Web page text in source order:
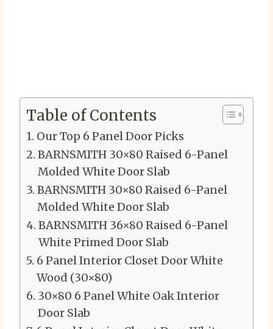
Table of Contents
Our Top 6 Panel Door Picks
BARNSMITH 30×80 Raised 6-Panel
Molded White Door Slab
BARNSMITH 30×80 Raised 6-Panel
Molded White Door Slab
BARNSMITH 36×80 Raised 6-Panel
White Primed Door Slab
6 Panel Interior Closet Door White
Wood (30×80)
30×80 6 Panel White Oak Interior
Door Slab